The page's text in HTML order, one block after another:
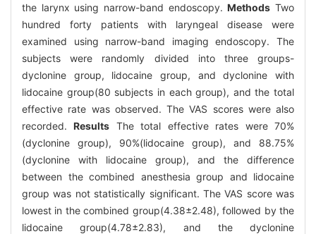
the larynx using narrow-band endoscopy.Methods Two
hundred forty patients with laryngeal disease were
examined using narrow-band imaging endoscopy. The
subjects were randomly divided into three groups-
dyclonine group, lidocaine group, and dyclonine with
lidocaine group(80 subjects in each group), and the total
effective rate was observed. The VAS scores were also
recorded.Results The total effective rates were 70%
(dyclonine group), 90%(lidocaine group), and 88.75%
(dyclonine with lidocaine group), and the difference
between the combined anesthesia group and lidocaine
group was not statistically significant. The VAS score was
lowest in the combined group(4.38±2.48), followed by the
lidocaine group(4.78±2.83), and the dyclonine